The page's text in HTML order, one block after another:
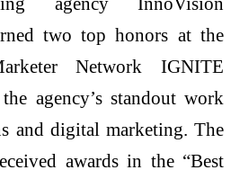
two top honors at the
Network IGNITE
agency’s standout work
and digital marketing. The
awards in the “Best